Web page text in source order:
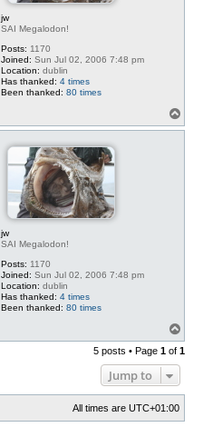
jw
SAI Megalodon!
Posts: 1170
Joined: Sun Jul 02, 2006 7:48 pm
Location: dublin
Has thanked: 4 times
Been thanked: 80 times
o
jw
SAI Megalodon!
Posts: 1170
Joined: Sun Jul 02, 2006 7:48 pm
Location: dublin
Has thanked: 4 times
Been thanked: 80 times
o
p
5 posts • Page 1 of 1
Jump to
All times are UTC+01:00